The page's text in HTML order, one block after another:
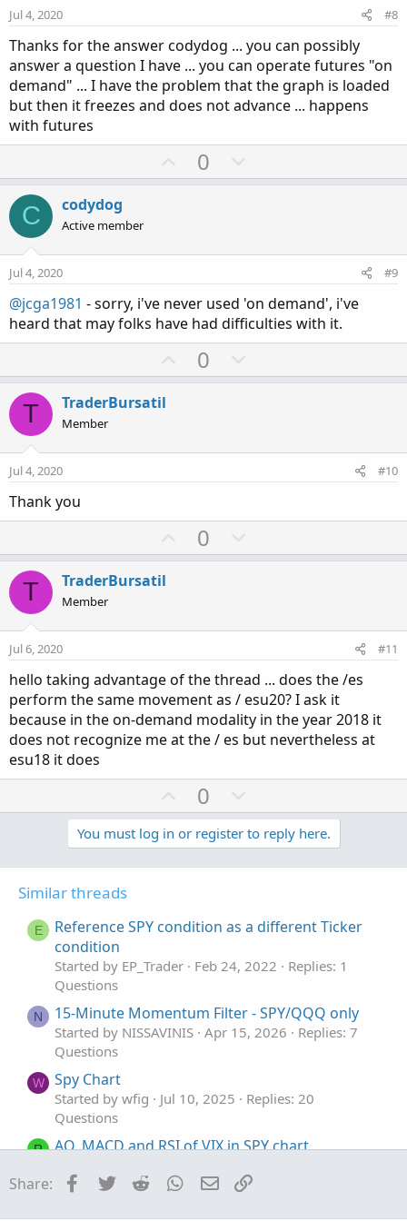
e
Jul 4, 2020 #8
Thanks for the answer codydog ... you can possibly
answer a question I have ... you can operate futures "on
demand" ... I have the problem that the graph is loaded
but then it freezes and does not advance ... happens
with futures
U
p
t
0
o
v
e
C codydog
Active member
Jul 4, 2020 #9
@jcga1981 - sorry, i've never used 'on demand', i've
heard that may folks have had difficulties with it.
U
p
t
0
o
v
T TraderBursatil
Member
Jul 4, 2020 #10
Thank you
U
p
t
0
o
v
t
e
T TraderBursatil
Member
Jul 6, 2020 #11
hello taking advantage of the thread ... does the /es
perform the same movement as / esu20? I ask it
because in the on-demand modality in the year 2018 it
does not recognize me at the / es but nevertheless at
esu18 it does
U
p
v
0
o
w
t
You must log in or register to reply here.
Similar threads
E
Reference SPY condition as a different Ticker
condition
Started by EP_Trader Feb 24, 2022
Replies: 1
Questions
N 15-Minute Momentum Filter - SPY/QQQ only
Started by NISSAVINIS Apr 15, 2026
Replies: 7
Questions
W Spy Chart
Started by wfig Jul 10, 2025
Replies: 20
Questions
R AO, MACD and RSI of VIX in SPY chart
Questions
Share: Facebook
Twitter Reddit WhatsApp
Email